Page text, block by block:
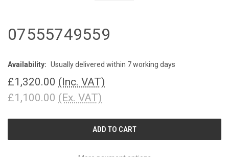
07555749559
Availability: Usually delivered within 7 working days
£1,320.00 (Inc. VAT)
£1,100.00 (Ex. VAT)